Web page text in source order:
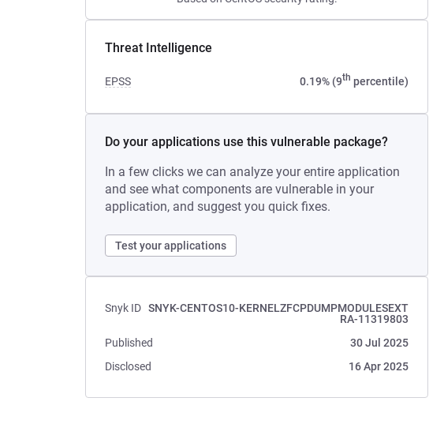
Threat Intelligence
EPSS 0.19% (9th percentile)
Do your applications use this vulnerable package?
In a few clicks we can analyze your entire application
and see what components are vulnerable in your
application, and suggest you quick fixes.
Test your applications
Snyk ID SNYK-CENTOS10-KERNELZFCPDUMPMODULESEXT
RA-11319803
Published
30 Jul 2025
Disclosed
16 Apr 2025